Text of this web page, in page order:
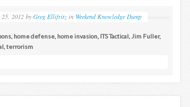
25, 2012 by Greg Ellifritz in Weekend Knowledge Dump
home defense home invasion ITS Tactical Jim Fuller,
terrorism